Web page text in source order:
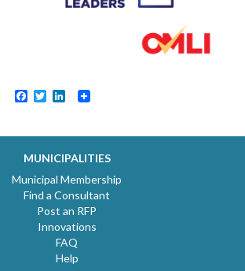
Facebook
TwitterLinkedIn
MUNICIPALITIES
Municipal Membership
Find a Consultant
Post an RFP
Innovations
FAQ
Help